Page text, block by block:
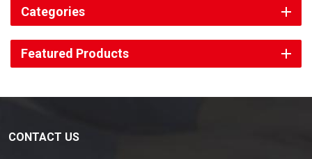
Categories
Featured Products
CONTACT US